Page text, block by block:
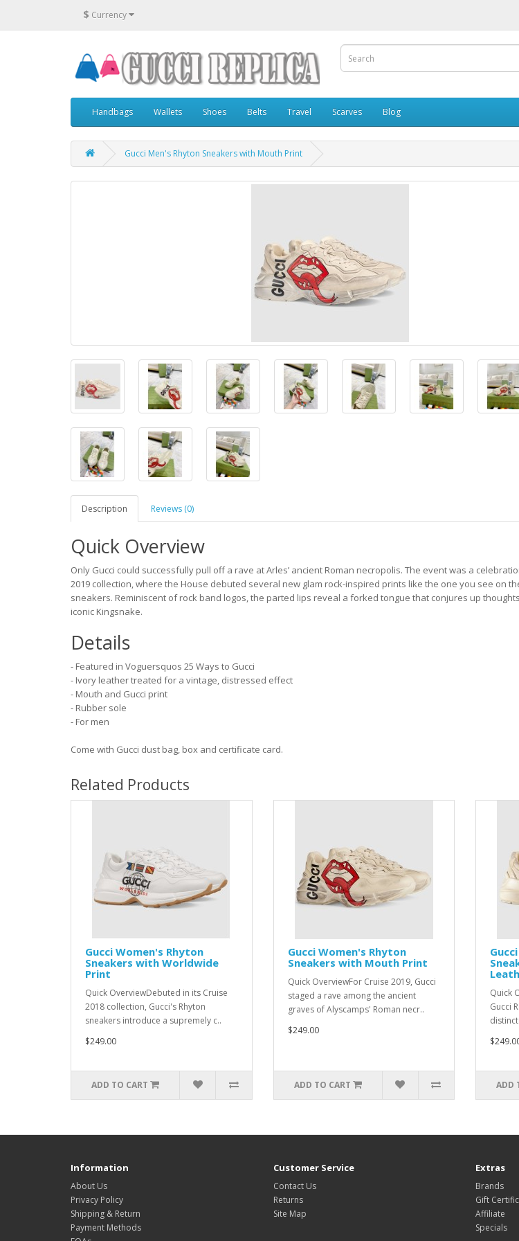
$ Currency
Handbags Wallets Shoes Belts Travel Scarves Blog
Gucci Men's Rhyton Sneakers with Mouth Print
Description Reviews (0)
Quick Overview
Only Gucci could successfully pull off a rave at Arles’ ancient Roman necropolis. The event was a
2019 collection, where the House debuted several new glam rock-inspired prints like the one you see on
sneakers. Reminiscent of rock band logos, the parted lips reveal a forked tongue that conjures up
iconic Kingsnake.
Details
- Featured in Voguersquos 25 Ways to Gucci
- Ivory leather treated for a vintage, distressed effect
- Mouth and Gucci print
- Rubber sole
- For men
Come with Gucci dust bag, box and certificate card.
Related Products
Gucci Women's Rhyton
Sneakers with Worldwide
Print
Quick OverviewDebuted in its Cruise
2018 collection, Gucci's Rhyton
sneakers introduce a supremely c..
$249.00
ADD TO CART
Gucci Women's Rhyton
Sneakers with Mouth Print
Quick OverviewFor Cruise 2019, Gucci
staged a rave among the ancient
graves of Alyscamps' Roman necr..
$249.00
ADD TO CART
Quick
Gucci
ADD
Information
About Us
Privacy Policy
Shipping & Return
Payment Methods
Customer Service
Contact Us
Returns
Site Map
Extras
Brands
Gift
Affiliate
Specials